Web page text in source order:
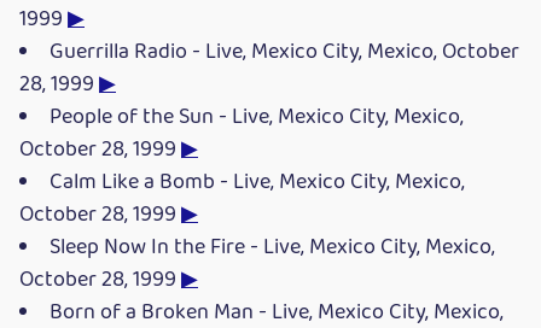
1999▶
Guerrilla Radio - Live, Mexico City, Mexico, October
28, 1999▶
People of the Sun - Live, Mexico City, Mexico,
October 28, 1999▶
Calm Like a Bomb - Live, Mexico City, Mexico,
October 28, 1999▶
Sleep Now In the Fire - Live, Mexico City, Mexico,
October 28, 1999▶
Born of a Broken Man - Live, Mexico City, Mexico,